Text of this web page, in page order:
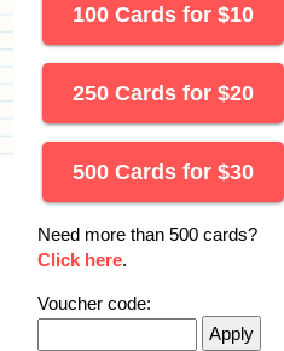
100 Cards for $10
250 Cards for $20
500 Cards for $30
Need more than 500 cards?
Click here.
Voucher code: